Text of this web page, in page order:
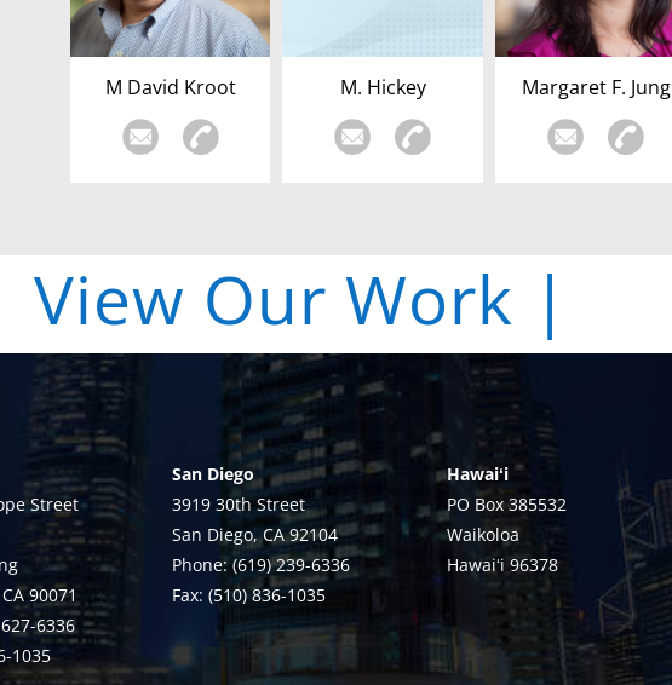
M David Kroot M. Hickey Margaret F. Jung
View Our Work |
Street
90071
6336
1035
San Diego
3919 30th Street
San Diego, CA 92104
Phone: (619) 239-6336
Fax: (510) 836-1035
Hawaiʻi
PO Box 385532
Waikoloa
Hawaiʻi 96378